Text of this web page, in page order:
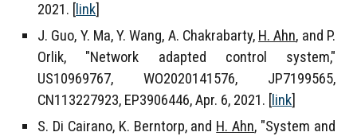
2021. [ link]
J. Guo, Y. Ma, Y. Wang, A. Chakrabarty, H. Ahn, and P.
Orlik, "Network adapted control system,"
US10969767, WO2020141576, JP7199565,
CN113227923, EP3906446, Apr. 6, 2021. [ link]
S. Di Cairano, K. Berntorp, and H. Ahn, "System and